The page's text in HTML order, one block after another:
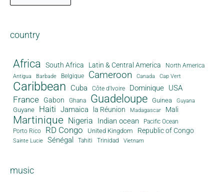
country
Africa South Africa Latin & Central America
North America
Antigua
Barbade Belgique Cameroon Canada Cap Vert
Caribbean Cuba Côte d'Ivoire Dominique USA
France Gabon Ghana Guadeloupe Guinea Guyana
Guyane Haiti Jamaica la Réunion Madagascar Mali
Martinique Nigeria Indian ocean
Pacific Ocean
Porto Rico
RD Congo United Kingdom Republic of Congo
Sainte Lucie Sénégal Tahiti Trinidad Vietnam
music